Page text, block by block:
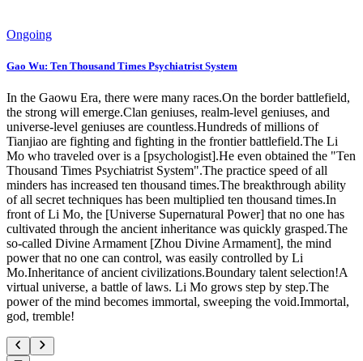
Ongoing
Gao Wu: Ten Thousand Times Psychiatrist System
In the Gaowu Era, there were many races.On the border battlefield,
the strong will emerge.Clan geniuses, realm-level geniuses, and
universe-level geniuses are countless.Hundreds of millions of
Tianjiao are fighting and fighting in the frontier battlefield.The Li
Mo who traveled over is a [psychologist].He even obtained the "Ten
Thousand Times Psychiatrist System".The practice speed of all
minders has increased ten thousand times.The breakthrough ability
of all secret techniques has been multiplied ten thousand times.In
front of Li Mo, the [Universe Supernatural Power] that no one has
cultivated through the ancient inheritance was quickly grasped.The
so-called Divine Armament [Zhou Divine Armament], the mind
power that no one can control, was easily controlled by Li
Mo.Inheritance of ancient civilizations.Boundary talent selection!A
virtual universe, a battle of laws. Li Mo grows step by step.The
power of the mind becomes immortal, sweeping the void.Immortal,
god, tremble!